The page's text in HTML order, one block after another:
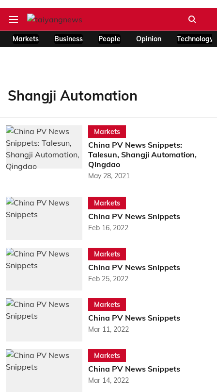
Markets Business People Opinion Technology
Shangji Automation
Markets
China PV News Snippets:
Talesun, Shangji Automation,
Qingdao
May 28, 2021
Markets
China PV News Snippets
Feb 16, 2022
Markets
China PV News Snippets
Feb 25, 2022
Markets
China PV News Snippets
Mar 11, 2022
Markets
China PV News Snippets
Mar 14, 2022